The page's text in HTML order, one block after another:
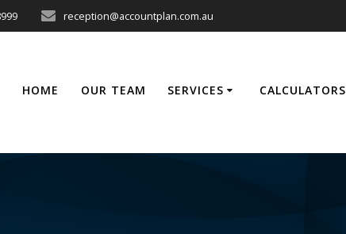
reception@accountplan.com.au
HOME OUR TEAM SERVICES CALCULATORS